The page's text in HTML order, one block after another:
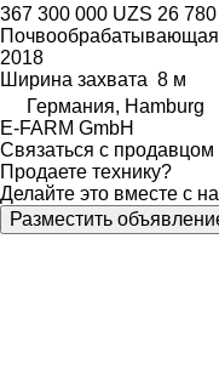
367 300 000 UZS 26
Почвообрабатывающая
2018
Ширина захвата 8 м
Германия, Hamburg
E-FARM GmbH
Связаться с продавцом
Продаете технику?
Делайте это вместе с
Разместить